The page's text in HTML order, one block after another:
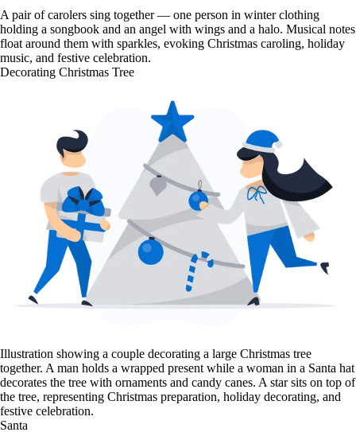
A pair of carolers sing together — one person in winter clothing
holding a songbook and an angel with wings and a halo. Musical notes
float around them with sparkles, evoking Christmas caroling, holiday
music, and festive celebration.
Decorating Christmas Tree
Illustration showing a couple decorating a large Christmas tree
together. A man holds a wrapped present while a woman in a Santa hat
decorates the tree with ornaments and candy canes. A star sits on top of
the tree, representing Christmas preparation, holiday decorating, and
festive celebration.
Santa